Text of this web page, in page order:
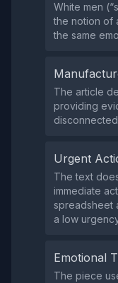
White men
the notion of
the same
The article
providing
Urgent
The text
immediate
spreadsheet
a low
Emotional
The piece